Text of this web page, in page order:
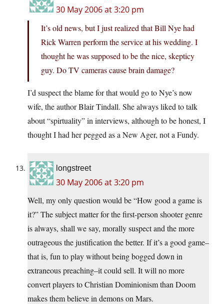
30 May 2006 at 3:20 pm
It’s old news, but I just realized that Bill Nye had
Rick Warren perform the service at his wedding. I
thought he was supposed to be the nice, skepticy
guy. Do TV cameras cause brain damage?
I’d suspect the blame for that would go to Nye’s now
wife, the author Blair Tindall. She always liked to talk
about “spirtuality” in interviews, although to be honest, I
thought I had her pegged as a New Ager, not a Fundy.
longstreet
30 May 2006 at 3:20 pm
Well, my only question would be “How good a game is
it?” The subject matter for the first-person shooter genre
is always, shall we say, morally suspect and the more
outrageous the justification the better. If it’s a good game–
that is, fun to play without being bogged down in
extraneous preaching–it could sell. It will no more
convert players to Christian Dominionism than Doom
makes them believe in demons on Mars.